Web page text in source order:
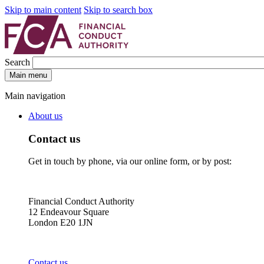
Skip to main content Skip to search box
Search
Main menu
Main navigation
About us
Contact us
Get in touch by phone, via our online form, or by post:
Financial Conduct Authority
12 Endeavour Square
London E20 1JN